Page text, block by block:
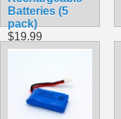
Batteries (5
pack)
$19.99